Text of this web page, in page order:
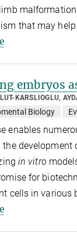
that may
embryos
KARSLIOGLU,
Biology
enables
the development
in vitro
for
cells in various